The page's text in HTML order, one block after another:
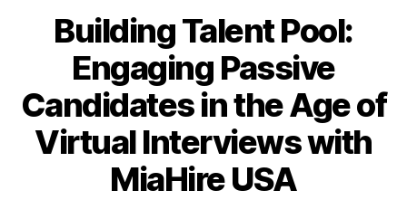
Building Talent Pool:
Engaging Passive
Candidates in the Age of
Virtual Interviews with
MiaHire USA